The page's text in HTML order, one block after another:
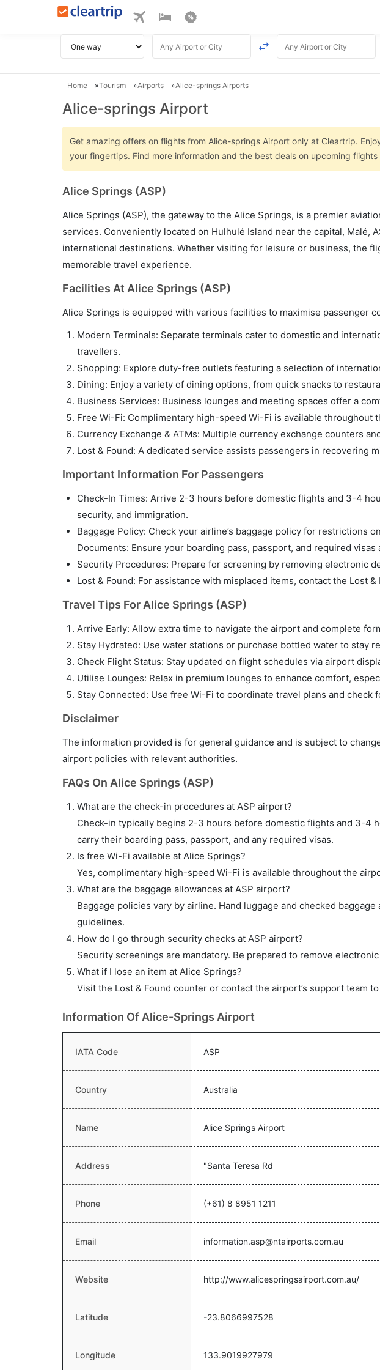
Home Tourism Airports Alice-springs Airports
Alice-springs Airport
Get amazing offers on flights from Alice-springs Airport only at Cleartrip.
your fingertips. Find more information and the best deals on upcoming
Alice Springs (ASP)
Alice Springs (ASP), the gateway to the Alice Springs, is a premier
services. Conveniently located on Hulhulé Island near the capital, Malé,
international destinations. Whether visiting for leisure or business, the
memorable travel experience.
Facilities At Alice Springs (ASP)
Alice Springs is equipped with various facilities to maximise passenger
Modern Terminals: Separate terminals cater to domestic and
travellers.
Shopping: Explore duty-free outlets featuring a selection of
Dining: Enjoy a variety of dining options, from quick snacks to
Business Services: Business lounges and meeting spaces offer a
Free Wi-Fi: Complimentary high-speed Wi-Fi is available throughout
Currency Exchange & ATMs: Multiple currency exchange counters
Lost & Found: A dedicated service assists passengers in recovering
Important Information For Passengers
Check-In Times: Arrive 2-3 hours before domestic flights and 3-4
security, and immigration.
Baggage Policy: Check your airline’s baggage policy for restrictions
Documents: Ensure your boarding pass, passport, and required visas
Security Procedures: Prepare for screening by removing electronic
Lost & Found: For assistance with misplaced items, contact the Lost
Travel Tips For Alice Springs (ASP)
Arrive Early: Allow extra time to navigate the airport and complete
Stay Hydrated: Use water stations or purchase bottled water to stay
Check Flight Status: Stay updated on flight schedules via airport
Utilise Lounges: Relax in premium lounges to enhance comfort,
Stay Connected: Use free Wi-Fi to coordinate travel plans and check
Disclaimer
The information provided is for general guidance and is subject to
airport policies with relevant authorities.
FAQs On Alice Springs (ASP)
What are the check-in procedures at ASP airport?
Check-in typically begins 2-3 hours before domestic flights and 3-4
carry their boarding pass, passport, and any required visas.
Is free Wi-Fi available at Alice Springs?
Yes, complimentary high-speed Wi-Fi is available throughout the
What are the baggage allowances at ASP airport?
Baggage policies vary by airline. Hand luggage and checked
guidelines.
How do I go through security checks at ASP airport?
Security screenings are mandatory. Be prepared to remove
What if I lose an item at Alice Springs?
Visit the Lost & Found counter or contact the airport’s support team
Information Of Alice-Springs Airport
IATA Code ASP
Country Australia
Name Alice Springs Airport
Address "Santa Teresa Rd
Phone (+61) 8 8951 1211
Email information.asp@ntairports.com.au
Website http://www.alicespringsairport.com.au/
Latitude -23.8066997528
Longitude 133.9019927979